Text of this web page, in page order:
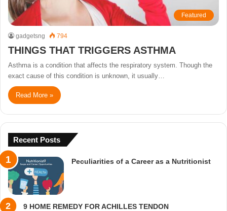
Featured
gadgetsng 794
THINGS THAT TRIGGERS ASTHMA
Asthma is a condition that affects the respiratory system. Though the
exact cause of this condition is unknown, it usually…
Read More »
Recent Posts
Peculiarities of a Career as a Nutritionist
9 HOME REMEDY FOR ACHILLES TENDON